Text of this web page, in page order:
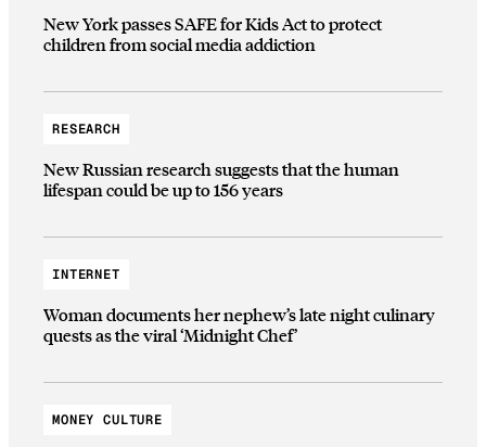
New York passes SAFE for Kids Act to protect
children from social media addiction
RESEARCH
New Russian research suggests that the human
lifespan could be up to 156 years
INTERNET
Woman documents her nephew’s late night culinary
quests as the viral ‘Midnight Chef’
MONEY CULTURE